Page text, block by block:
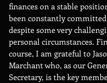
finances on a stable
been constantly committed
despite some very
personal circumstances.
course, I am grateful to
Marchant who, as our
Secretary, is the key